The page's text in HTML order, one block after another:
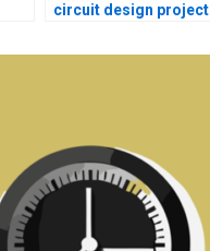
circuit design project
online?